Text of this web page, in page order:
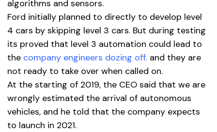
algorithms and sensors.
Ford initially planned to directly to develop level
4 cars by skipping level 3 cars. But during testing
its proved that level 3 automation could lead to
the company engineers dozing off, and they are
not ready to take over when called on.
At the starting of 2019, the CEO said that we are
wrongly estimated the arrival of autonomous
vehicles, and he told that the company expects
to launch in 2021.